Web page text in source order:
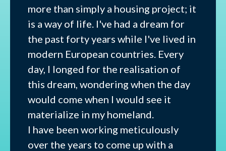
more than simply a housing project; it
is a way of life. I've had a dream for
the past forty years while I've lived in
modern European countries. Every
day, I longed for the realisation of
this dream, wondering when the day
would come when I would see it
materialize in my homeland.
I have been working meticulously
over the years to come up with a